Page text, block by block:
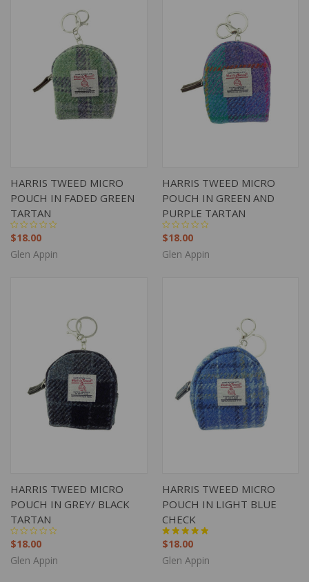
HARRIS TWEED MICRO
POUCH IN FADED GREEN
TARTAN
$18.00
Glen Appin
HARRIS TWEED MICRO
POUCH IN GREEN AND
PURPLE TARTAN
$18.00
Glen Appin
HARRIS TWEED MICRO
POUCH IN GREY/ BLACK
TARTAN
$18.00
Glen Appin
HARRIS TWEED MICRO
POUCH IN LIGHT BLUE
CHECK
$18.00
Glen Appin